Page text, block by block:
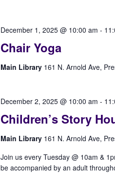
Chair Yoga
December 1, 2025 @ 10:00 am -
Main Library 161 N. Arnold Ave,
Children’s Story
December 2, 2025 @ 10:00 am -
Main Library 161 N. Arnold Ave,
Join us every Tuesday @ 10am &
be accompanied by an adult